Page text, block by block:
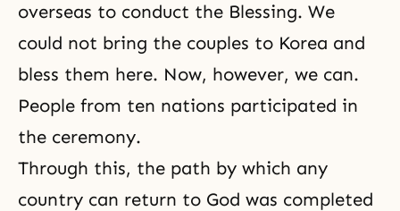
overseas to conduct the Blessing. We
could not bring the couples to Korea and
bless them here. Now, however, we can.
People from ten nations participated in
the ceremony.
Through this, the path by which any
country can return to God was completed